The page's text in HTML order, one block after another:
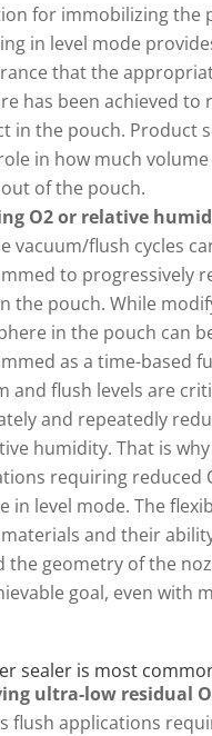
for immobilizing the
in level mode
that the
has been achieved to
in the pouch. Product
in how much
of the pouch.
O2 or relative
vacuum/flush cycles
to progressively
the pouch. While
in the pouch can
as a time-based
and flush levels are
and repeatedly
humidity. That is
requiring reduced
in level mode. The
and their
the geometry of the
goal, even with
sealer is most
ultra-low residual O
flush applications